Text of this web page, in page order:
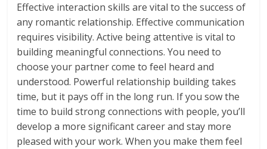
Effective interaction skills are vital to the success of
any romantic relationship. Effective communication
requires visibility. Active being attentive is vital to
building meaningful connections. You need to
choose your partner come to feel heard and
understood. Powerful relationship building takes
time, but it pays off in the long run. If you sow the
time to build strong connections with people, you’ll
develop a more significant career and stay more
pleased with your work. When you make them feel